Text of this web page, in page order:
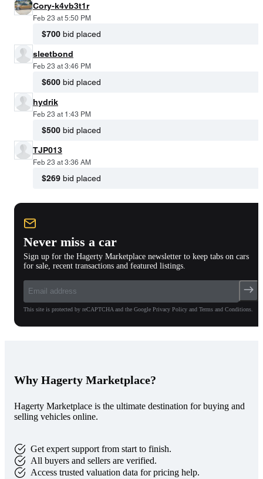
Cory-k4vb3t1r
Feb 23 at 5:50 PM
$700 bid placed
sleetbond
Feb 23 at 3:46 PM
$600 bid placed
hydrik
Feb 23 at 1:43 PM
$500 bid placed
TJP013
Feb 23 at 3:36 AM
$269 bid placed
Never miss a car
Sign up for the Hagerty Marketplace newsletter to keep tabs on cars
for sale, recent transactions and featured listings.
This site is protected by reCAPTCHA and the Google Privacy Policy and Terms and Conditions.
Why Hagerty Marketplace?
Hagerty Marketplace is the ultimate destination for buying and
selling vehicles online.
Get expert support from start to finish.
All buyers and sellers are verified.
Access trusted valuation data for pricing help.